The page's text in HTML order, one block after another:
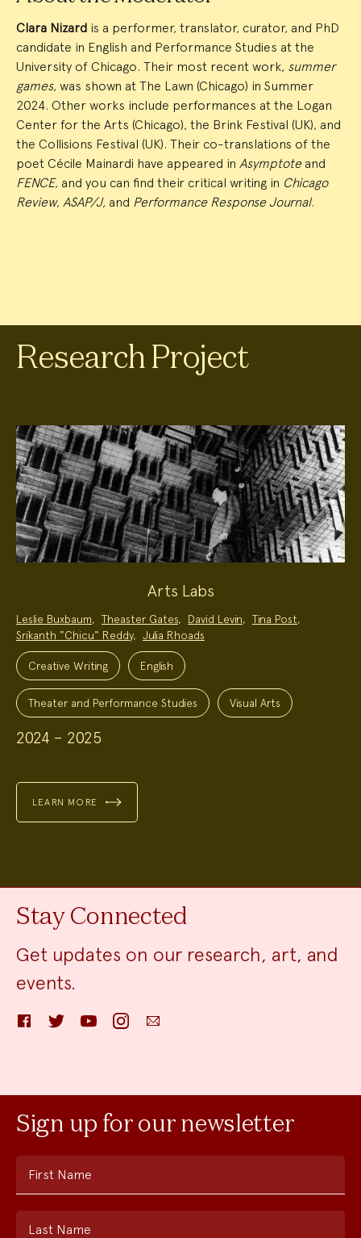
Clara Nizard is a performer, translator, curator, and PhD
candidate in English and Performance Studies at the
University of Chicago. Their most recent work, summer
games, was shown at The Lawn (Chicago) in Summer
2024. Other works include performances at the Logan
Center for the Arts (Chicago), the Brink Festival (UK), and
the Collisions Festival (UK). Their co-translations of the
poet Cécile Mainardi have appeared in Asymptoteand
FENCE, and you can find their critical writing in Chicago
Review, ASAP/J, and Performance Response Journal.
Research Project
Arts Labs
Project
Team:
Leslie Buxbaum, Theaster Gates, David Levin, Tina Post,
Srikanth "Chicu" Reddy, Julia Rhoads
Project
Topics:Creative Writing English
Theater and Performance Studies Visual Arts
2024 – 2025
LEARN MORE
Stay Connected
Get updates on our research, art, and
events.
FacebookTwitter YouTube InstagramEmail
Sign up for our newsletter
First Name
Last Name